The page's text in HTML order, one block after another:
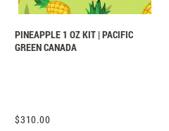
PINEAPPLE 1 OZ KIT | PACIFIC
GREEN CANADA
$310.00